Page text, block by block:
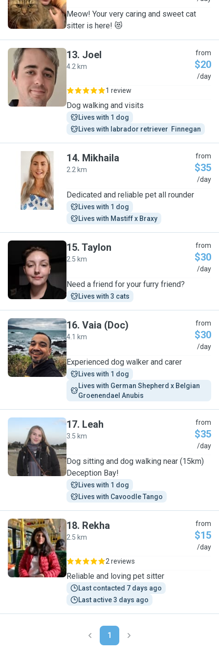
Meow! Your very caring and sweet cat
sitter is here! 😻
J
13. Joel
4.2 km
from
$20
/day
1 review
Dog walking and visits
Lives with 1 dog
Lives with labrador retriever  Finnegan
M
14. Mikhaila
2.2 km
from
$35
/day
Dedicated and reliable pet all rounder
Lives with 1 dog
Lives with Mastiff x Braxy
T
15. Taylon
2.5 km
from
$30
/day
Need a friend for your furry friend?
Lives with 3 cats
V
16. Vaia (Doc)
4.1 km
from
$30
/day
Experienced dog walker and carer
Lives with 1 dog
Lives with German Shepherd x Belgian
Groenendael Anubis
L
17. Leah
3.5 km
from
$35
/day
Dog sitting and dog walking near (15km)
Deception Bay!
Lives with 1 dog
Lives with Cavoodle Tango
R
18. Rekha
2.5 km
from
$15
/day
2 reviews
Reliable and loving pet sitter
Last contacted 7 days ago
Last active 3 days ago
1